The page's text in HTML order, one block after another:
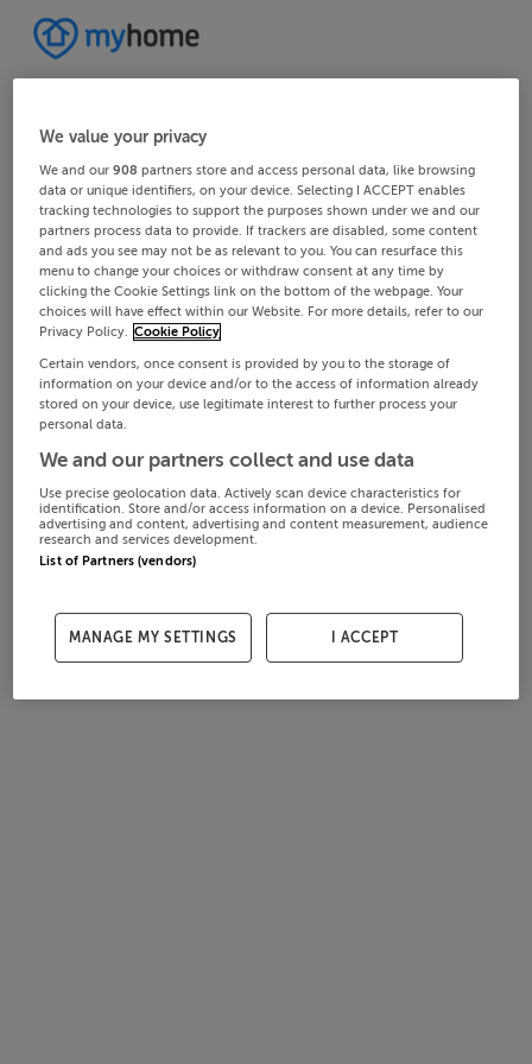
We value your privacy
We and our908 partners store and access personal data, like browsing
data or unique identifiers, on your device. Selecting I ACCEPT enables
tracking technologies to support the purposes shown under we and our
partners process data to provide. If trackers are disabled, some content
and ads you see may not be as relevant to you. You can resurface this
menu to change your choices or withdraw consent at any time by
clicking the Cookie Settings link on the bottom of the webpage. Your
choices will have effect within our Website. For more details, refer to our
Privacy Policy. Cookie Policy
Certain vendors, once consent is provided by you to the storage of
information on your device and/or to the access of information already
stored on your device, use legitimate interest to further process your
personal data.
We and our partners collect and use data
Use precise geolocation data. Actively scan device characteristics for
identification. Store and/or access information on a device. Personalised
advertising and content, advertising and content measurement, audience
research and services development.
List of Partners (vendors)
MANAGE MY SETTINGS I ACCEPT